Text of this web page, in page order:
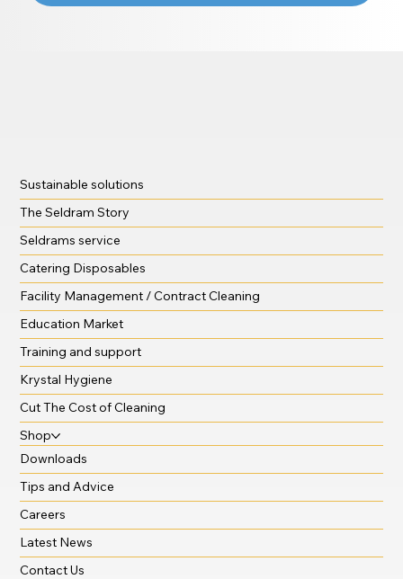
Sustainable solutions
The Seldram Story
Seldrams service
Catering Disposables
Facility Management / Contract Cleaning
Education Market
Training and support
Krystal Hygiene
Cut The Cost of Cleaning
Shop
Downloads
Tips and Advice
Careers
Latest News
Contact Us